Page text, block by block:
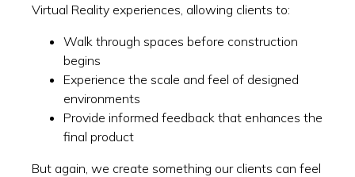
Virtual Reality experiences, allowing clients to:
Walk through spaces before construction
begins
Experience the scale and feel of designed
environments
Provide informed feedback that enhances the
final product
But again, we create something our clients can feel